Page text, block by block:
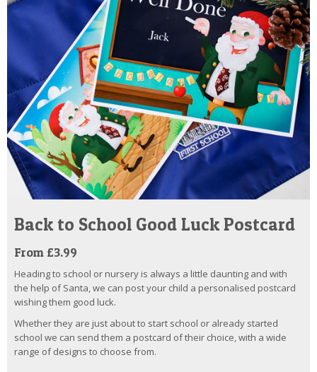
Back to School Good Luck Postcard
From £3.99
Heading to school or nursery is always a little daunting and with
the help of Santa, we can post your child a personalised postcard
wishing them good luck.
Whether they are just about to start school or already started
school we can send them a postcard of their choice, with a wide
range of designs to choose from.